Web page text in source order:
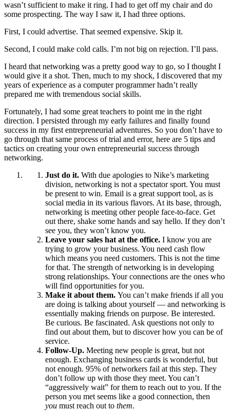
wasn’t sufficient to make it ring. I had to get off my chair and do
some prospecting. The way I saw it, I had three options.
First, I could advertise. That seemed expensive. Skip it.
Second, I could make cold calls. I’m not big on rejection. I’ll pass.
I heard that networking was a pretty good way to go, so I thought I
would give it a shot. Then, much to my shock, I discovered that my
years of experience as a computer programmer hadn’t really
prepared me with tremendous social skills.
Fortunately, I had some great teachers to point me in the right
direction. I persisted through my early failures and finally found
success in my first entrepreneurial adventures. So you don’t have to
go through that same process of trial and error, here are 5 tips and
tactics on creating your own entrepreneurial success through
networking.
Just do it. With due apologies to Nike’s marketing
division, networking is not a spectator sport. You must
be present to win. Email is a great support tool, as is
social media in its various flavors. At its base, through,
networking is meeting other people face-to-face. Get
out there, shake some hands and say hello. If they don’t
see you, they won’t know you.
Leave your sales hat at the office. I know you are
trying to grow your business. You need cash flow
which means you need customers. This is not the time
for that. The strength of networking is in developing
strong relationships. Your connections are the ones who
will find opportunities for you.
Make it about them. You can’t make friends if all you
are doing is talking about yourself — and networking is
essentially making friends on purpose. Be interested.
Be curious. Be fascinated. Ask questions not only to
find out about them, but to discover how you can be of
service.
Follow-Up. Meeting new people is great, but not
enough. Exchanging business cards is wonderful, but
not enough. 95% of networkers fail at this step. They
don’t follow up with those they meet. You can’t
“aggressively wait” for them to reach out to you. If the
person you met seems like a good connection, then
you must reach out to them.